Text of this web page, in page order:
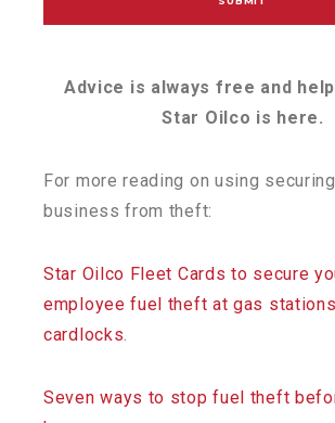
Advice is always free and
Star Oilco is here.
For more reading on using
business from theft:
Star Oilco Fleet Cards to secure
employee fuel theft at gas
cardlocks.
Seven ways to stop fuel theft